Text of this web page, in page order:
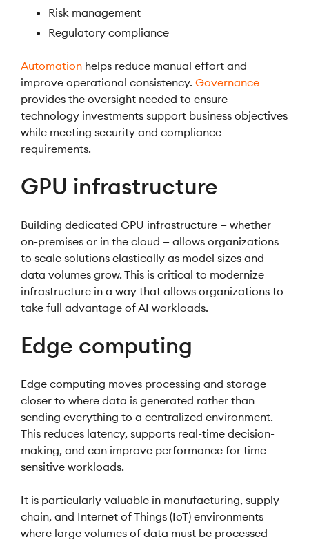
Risk management
Regulatory compliance
Automation helps reduce manual effort and
improve operational consistency. Governance
provides the oversight needed to ensure
technology investments support business objectives
while meeting security and compliance
requirements.
GPU infrastructure
Building dedicated GPU infrastructure — whether
on-premises or in the cloud — allows organizations
to scale solutions elastically as model sizes and
data volumes grow. This is critical to modernize
infrastructure in a way that allows organizations to
take full advantage of AI workloads.
Edge computing
Edge computing moves processing and storage
closer to where data is generated rather than
sending everything to a centralized environment.
This reduces latency, supports real-time decision-
making, and can improve performance for time-
sensitive workloads.
It is particularly valuable in manufacturing, supply
chain, and Internet of Things (IoT) environments
where large volumes of data must be processed